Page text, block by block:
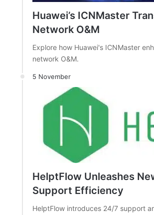
Huawei’s ICNMaster
Network O&M
Explore how Huawei's ICNMaster
network O&M.
5 November
HelptFlow Unleashes
Support Efficiency
HelptFlow introduces 24/7 support